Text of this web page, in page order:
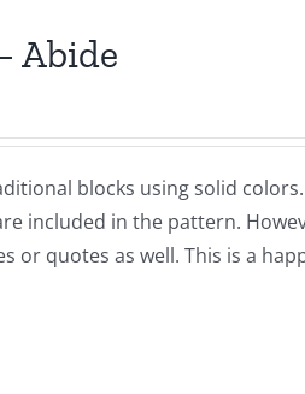
Abide
blocks using solid
included in the pattern.
or quotes as well. This is a